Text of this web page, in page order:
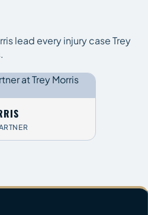
lead every injury case Trey